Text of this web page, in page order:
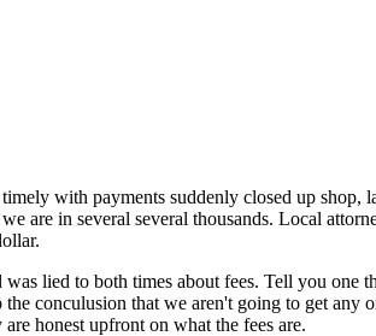
with payments suddenly closed up
are in several several thousands. Local
lied to both times about fees. Tell you one
conculusion that we aren't going to get
honest upfront on what the fees are.